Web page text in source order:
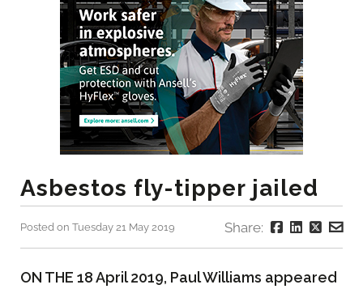
Asbestos fly-tipper jailed
Posted on Tuesday 21 May 2019 Share:
ON THE 18 April 2019, Paul Williams appeared